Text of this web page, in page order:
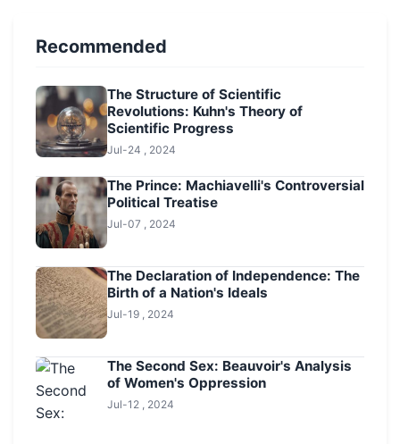
Recommended
The Structure of Scientific
Revolutions: Kuhn's Theory of
Scientific Progress
Jul-24 , 2024
The Prince: Machiavelli's Controversial
Political Treatise
Jul-07 , 2024
The Declaration of Independence: The
Birth of a Nation's Ideals
Jul-19 , 2024
The Second Sex: Beauvoir's Analysis
of Women's Oppression
Jul-12 , 2024